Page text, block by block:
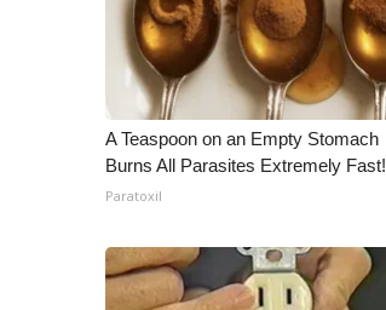
ABOUT US
FCC Applications
About WCBI-TV
Contact Us
Employment
WCBI FCC Reports
Intern With Us
Mobile App
WCBI – On-Air Guest Rules
A Teaspoon on an Empty Stomach
Burns All Parasites Extremely Fast!
Paratoxil